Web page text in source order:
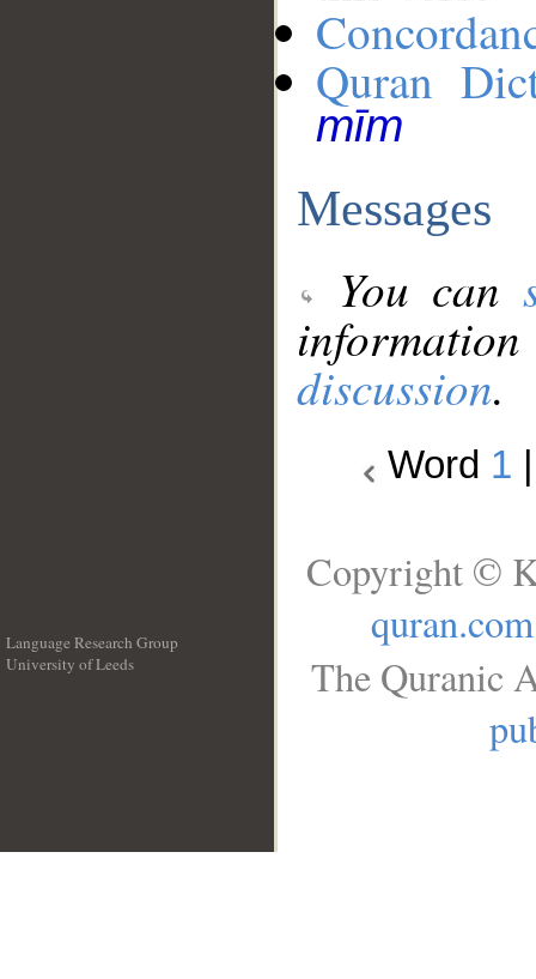
Quran
mīm
Messages
You can
discussion.
Word 1
Language Research Group
University of Leeds
Copyright ©
quran.com
The Quranic